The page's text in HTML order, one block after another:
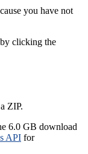
you have not
clicking the
ZIP.
6.0 GB download
API for